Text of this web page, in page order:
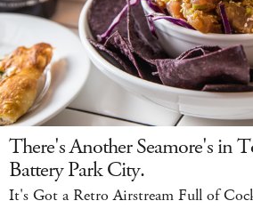
There's Another Seamore's in
Battery Park City.
It's Got a Retro Airstream Full of